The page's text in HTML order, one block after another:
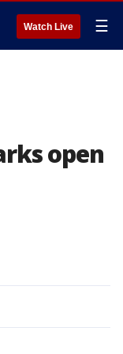
Watch Live ☰
open